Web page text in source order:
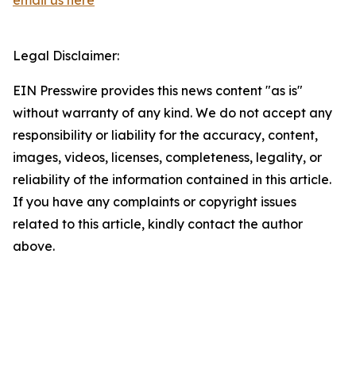
Legal Disclaimer:
EIN Presswire provides this news content "as is"
without warranty of any kind. We do not accept any
responsibility or liability for the accuracy, content,
images, videos, licenses, completeness, legality, or
reliability of the information contained in this article.
If you have any complaints or copyright issues
related to this article, kindly contact the author
above.